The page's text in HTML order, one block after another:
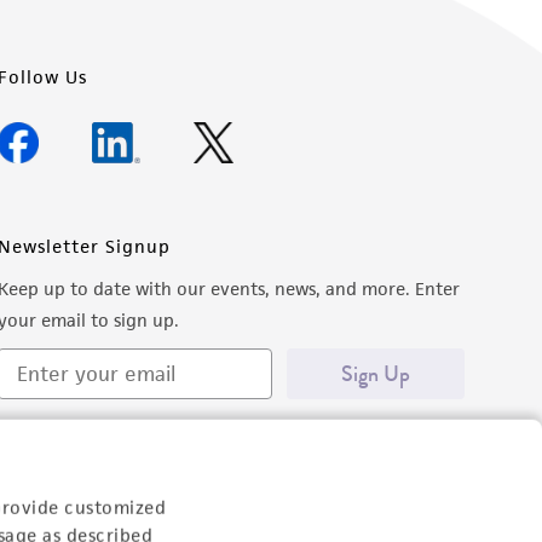
customized
as described
Follow Us
Newsletter Signup
Keep up to date with our events, news, and more. Enter
email to sign up.
Sign Up